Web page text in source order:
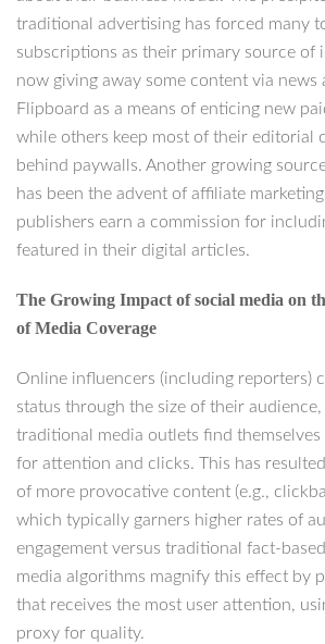
traditional advertising has forced many
subscriptions as their primary source of
now giving away some content via news
Flipboard as a means of enticing new
while others keep most of their editorial
behind paywalls. Another growing
has been the advent of affiliate
publishers earn a commission for
featured in their digital articles.
The Growing Impact of social media on
of Media Coverage
Online influencers (including reporters)
status through the size of their
traditional media outlets find
for attention and clicks. This has
of more provocative content (e.g.,
which typically garners higher rates of
engagement versus traditional fact-
media algorithms magnify this effect by
that receives the most user attention,
proxy for quality.